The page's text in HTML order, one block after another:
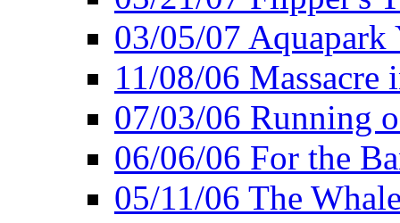
03/05/07
11/08/06
07/03/06 Running
06/06/06 For the
05/11/06 The